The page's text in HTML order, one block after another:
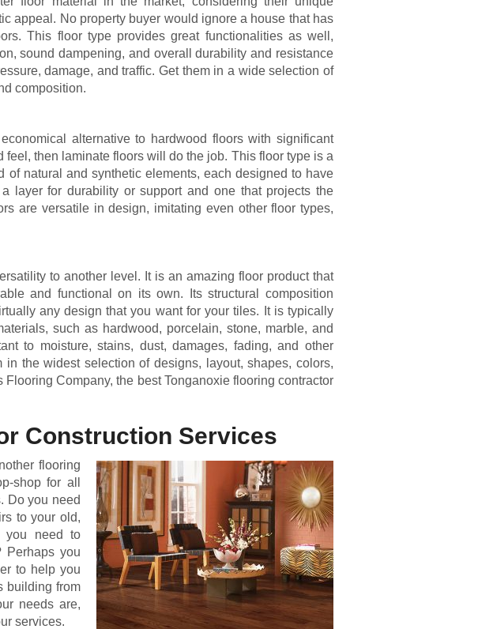
appeal. No property buyer would ignore a house that has
This floor type provides great functionalities as well,
sound dampening, and overall durability and resistance
damage, and traffic. Get them in a wide selection of
composition.
alternative to hardwood floors with significant
feel, then laminate floors will do the job. This floor type is a
of natural and synthetic elements, each designed to have
layer for durability or support and one that projects the
are versatile in design, imitating even other floor types,
to another level. It is an amazing floor product that
and functional on its own. Its structural composition
any design that you want for your tiles. It is typically
such as hardwood, porcelain, stone, marble, and
to moisture, stains, dust, damages, fading, and other
in the widest selection of designs, layout, shapes, colors,
Company, the best Tonganoxie flooring contractor
Construction Services
flooring
shop for all
Do you need
to your old,
you need to
Perhaps you
to help you
building from
needs are,
services.